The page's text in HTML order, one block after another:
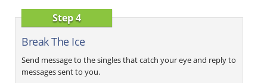
Step 4
Break The Ice
Send message to the singles that catch your eye and reply to
messages sent to you.